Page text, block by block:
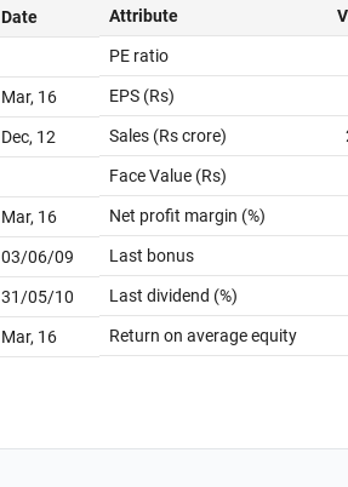
Date
Mar, 16
Dec, 12
Mar, 16
03/06/09
31/05/10
Mar, 16
Attribute
PE ratio
EPS (Rs)
Sales (Rs crore)
Face Value (Rs)
Net profit margin (%)
Last bonus
Last dividend (%)
Return on average equity